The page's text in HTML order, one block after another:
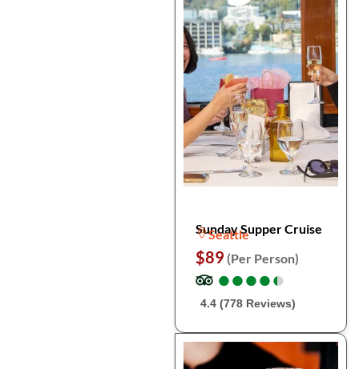
Sunday Supper Cruise
Seattle
$89 (Per Person)
●
●●
●●
●●
●●
●
4.4 (778 Reviews)